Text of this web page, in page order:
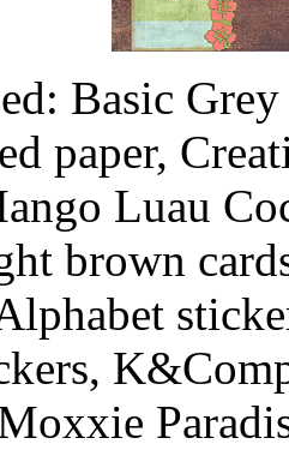
Basic
paper,
Luau
brown